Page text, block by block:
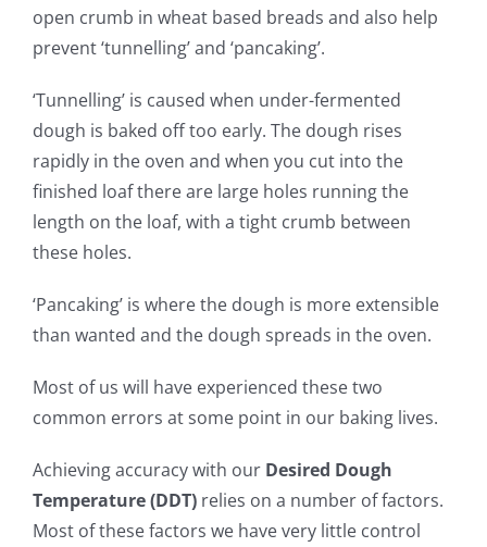
open crumb in wheat based breads and also help
prevent ‘tunnelling’ and ‘pancaking’.
‘Tunnelling’ is caused when under-fermented
dough is baked off too early. The dough rises
rapidly in the oven and when you cut into the
finished loaf there are large holes running the
length on the loaf, with a tight crumb between
these holes.
‘Pancaking’ is where the dough is more extensible
than wanted and the dough spreads in the oven.
Most of us will have experienced these two
common errors at some point in our baking lives.
Achieving accuracy with our Desired Dough
Temperature (DDT) relies on a number of factors.
Most of these factors we have very little control